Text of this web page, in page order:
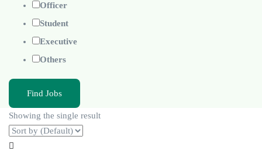
Officer
Student
Executive
Others
Find Jobs
Showing the single result